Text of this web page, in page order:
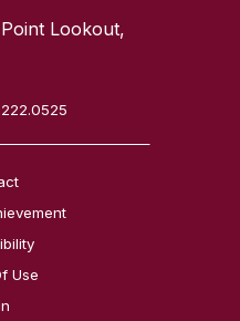
Lookout,
Use